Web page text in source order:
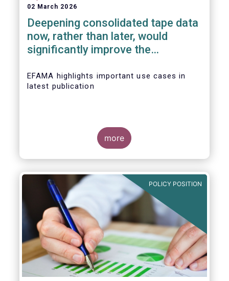
02 March 2026
Deepening consolidated tape data
now, rather than later, would
significantly improve the
markets
EFAMA highlights important use cases in
latest publication
more
POLICY POSITION